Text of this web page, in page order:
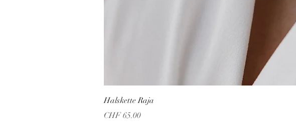
Halskette Raja
Price
CHF 65.00